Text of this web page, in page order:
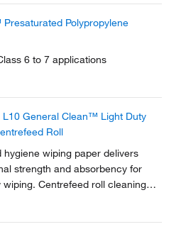
Polypropylene
6 to 7 applications
General Clean™ Light Duty
Roll
hygiene wiping paper delivers
strength and absorbency for
wiping. Centrefeed roll cleaning